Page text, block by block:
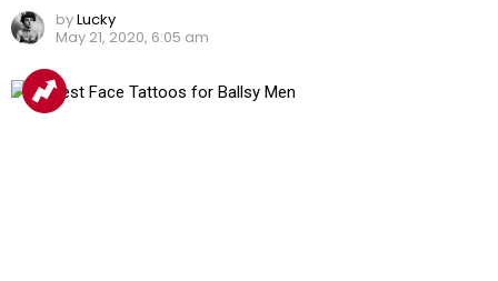
byLucky
May 21, 2020, 6:05 am